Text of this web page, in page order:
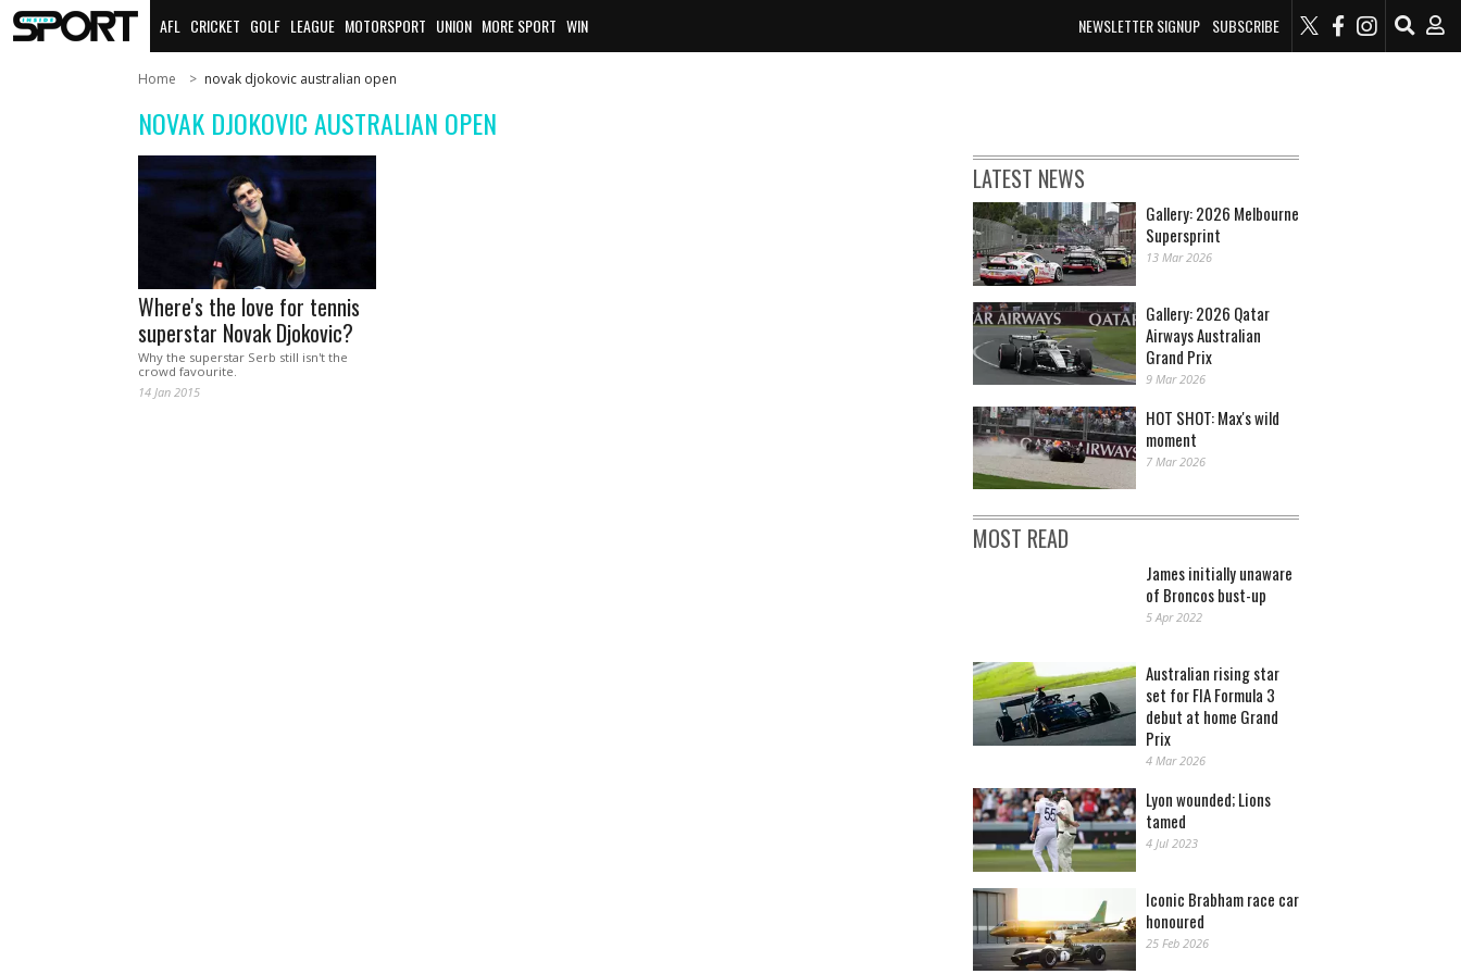
NEWSLETTER SIGNUP SUBSCRIBE
AFL CRICKET GOLF LEAGUE MOTORSPORT UNION MORE SPORT WIN
Home novak djokovic australian open
NOVAK DJOKOVIC AUSTRALIAN OPEN
Where's the love for tennis
superstar Novak Djokovic?
Why the superstar Serb still isn't the
crowd favourite.
14 Jan 2015
LATEST NEWS
Gallery: 2026 Melbourne
Supersprint
13 Mar 2026
Gallery: 2026 Qatar
Airways Australian
Grand Prix
9 Mar 2026
HOT SHOT: Max's wild
moment
7 Mar 2026
MOST READ
James initially unaware
of Broncos bust-up
5 Apr 2022
Australian rising star
set for FIA Formula 3
debut at home Grand
Prix
4 Mar 2026
Lyon wounded; Lions
tamed
4 Jul 2023
Iconic Brabham race car
honoured
25 Feb 2026